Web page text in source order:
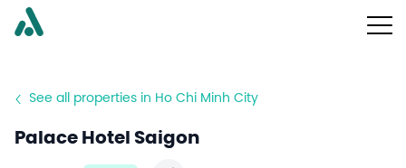
See all properties in Ho Chi Minh City
Palace Hotel Saigon